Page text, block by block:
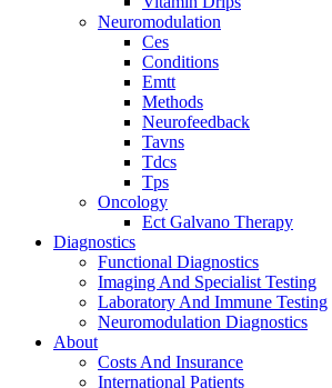
Neuromodulation
Ces
Conditions
Emtt
Methods
Neurofeedback
Tavns
Tdcs
Tps
Oncology
Ect Galvano Therapy
Diagnostics
Functional Diagnostics
Imaging And Specialist Testing
Laboratory And Immune Testing
Neuromodulation Diagnostics
About
Costs And Insurance
International Patients